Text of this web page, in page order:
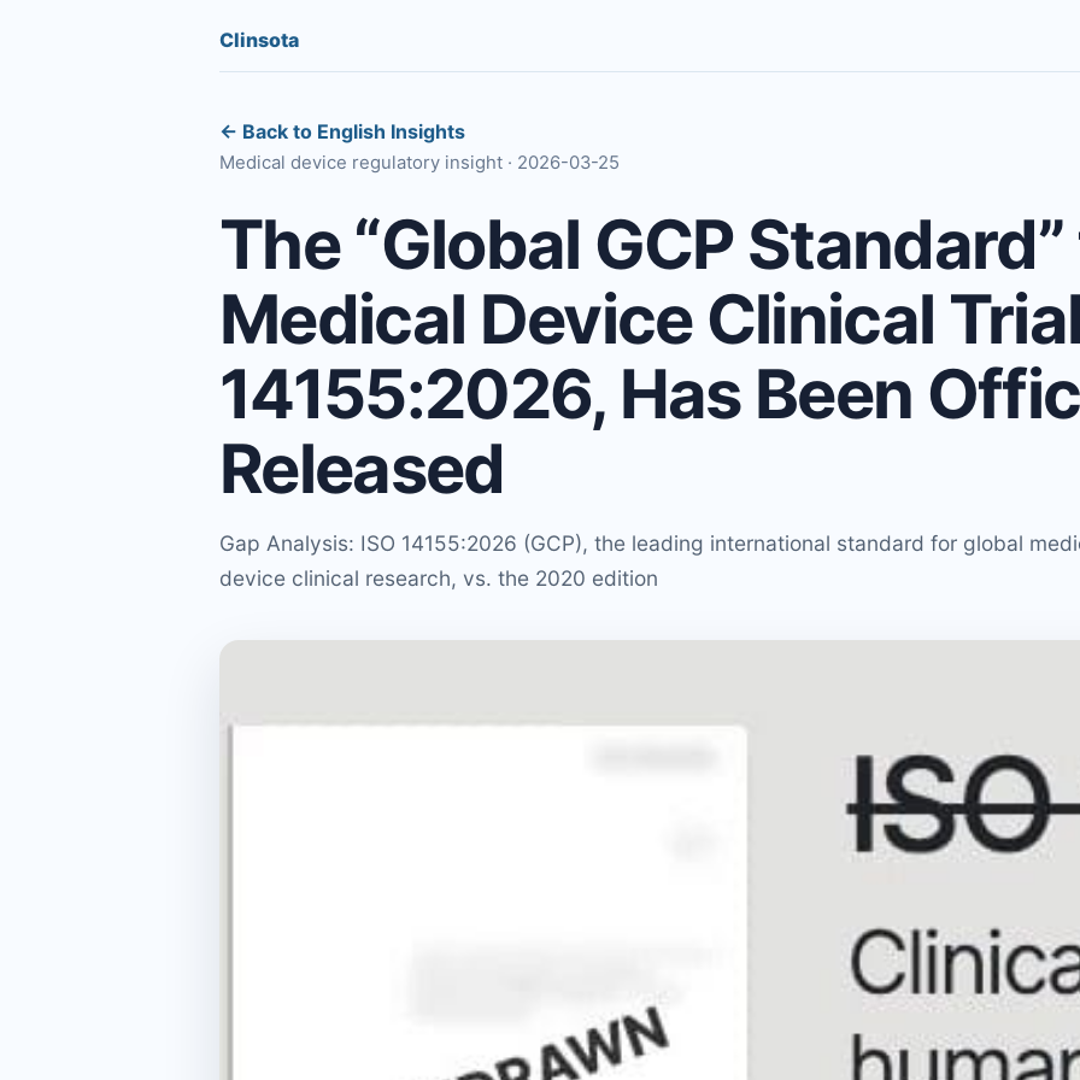
Clinsota
← Back to English Insights
Medical device regulatory insight · 2026-03-25
The “Global GCP
Medical Device Clinical
14155:2026, Has Been
Released
Gap Analysis: ISO 14155:2026 (GCP), the leading international standard for global
device clinical research, vs. the 2020 edition